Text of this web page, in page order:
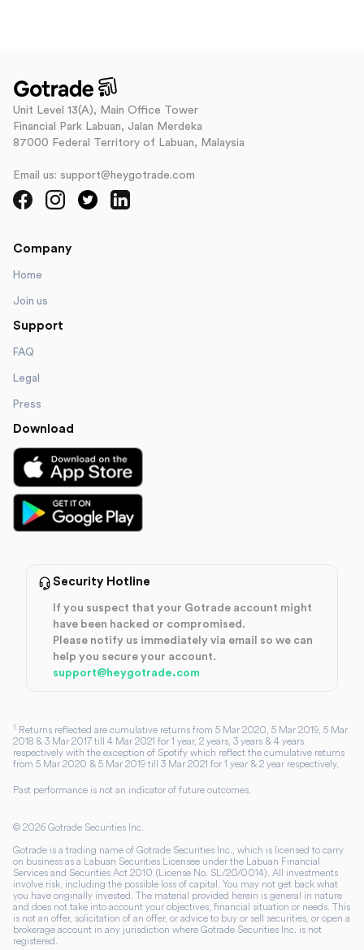
Unit Level 13(A), Main Office Tower
Financial Park Labuan, Jalan Merdeka
87000 Federal Territory of Labuan, Malaysia
Email us: support@heygotrade.com
Company
Home
Join us
Support
FAQ
Legal
Press
Download
Security Hotline
If you suspect that your Gotrade account might
have been hacked or compromised.
Please notify us immediately via email so we can
help you secure your account.
support@heygotrade.com
1 Returns reflected are cumulative returns from 5 Mar 2020, 5 Mar 2019, 5 Mar
2018 & 3 Mar 2017 till 4 Mar 2021 for 1 year, 2 years, 3 years & 4 years
respectively with the exception of Spotify which reflect the cumulative returns
from 5 Mar 2020 & 5 Mar 2019 till 3 Mar 2021 for 1 year & 2 year respectively.
Past performance is not an indicator of future outcomes.
© 2026 Gotrade Securities Inc.
Gotrade is a trading name of Gotrade Securities Inc., which is licensed to carry
on business as a Labuan Securities Licensee under the Labuan Financial
Services and Securities Act 2010 (License No. SL/20/0014). All investments
involve risk, including the possible loss of capital. You may not get back what
you have originally invested. The material provided herein is general in nature
and does not take into account your objectives, financial situation or needs. This
is not an offer, solicitation of an offer, or advice to buy or sell securities, or open a
brokerage account in any jurisdiction where Gotrade Securities Inc. is not
registered.